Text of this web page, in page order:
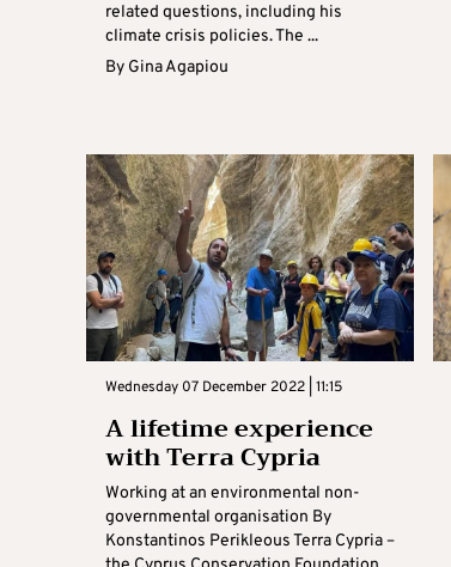
related questions, including his
climate crisis policies. The ...
By Gina Agapiou
Wednesday 07 December 2022 | 11:15
A lifetime experience
with Terra Cypria
Working at an environmental non-
governmental organisation By
Konstantinos Perikleous Terra Cypria –